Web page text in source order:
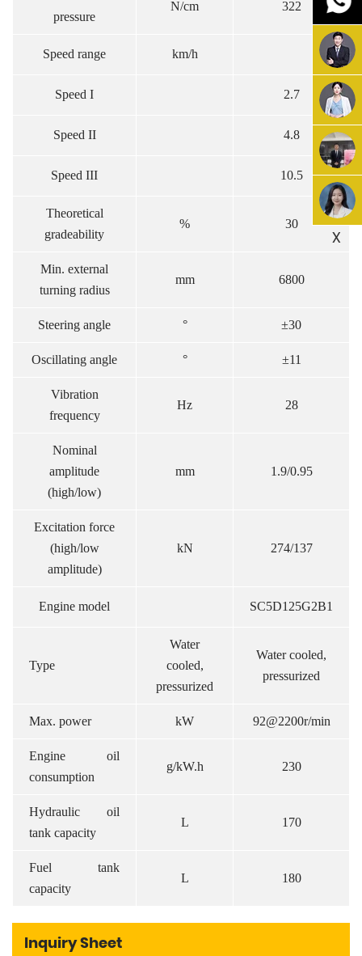
pressure
N/cm 322
Speed range km/h
Speed I 2.7
Speed II 4.8
Speed III 10.5
Theoretical
gradeability
% 30
Min. external
turning radius
mm 6800
Steering angle ° ±30
Oscillating angle ° ±11
Vibration
frequency
Hz 28
Nominal
amplitude
(high/low)
mm 1.9/0.95
Excitation force
(high/low
amplitude)
kN 274/137
Engine model SC5D125G2B1
Type
Water
cooled,
pressurized
Water cooled,
pressurized
Max. power kW 92@2200r/min
Engine oil
consumption
g/kW.h 230
Hydraulic oil
tank capacity
L 170
Fuel tank
capacity
L 180
Inquiry Sheet
X